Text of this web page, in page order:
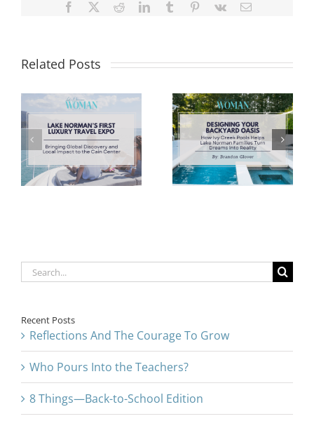
Facebook RedditLinkedInTumblr Pinterest
Vk Email
Related PostsDesigning
Your Backyard
Oasis: How
Ivy Creek
Pools Helps
Lake Norman
Beyond the
Pink Ribbon:
Honoring
Survivors With
Humanity and
Search
for:
Recent Posts
Reflections And The Courage To Grow
Who Pours Into the Teachers?
8 Things—Back-to-School Edition